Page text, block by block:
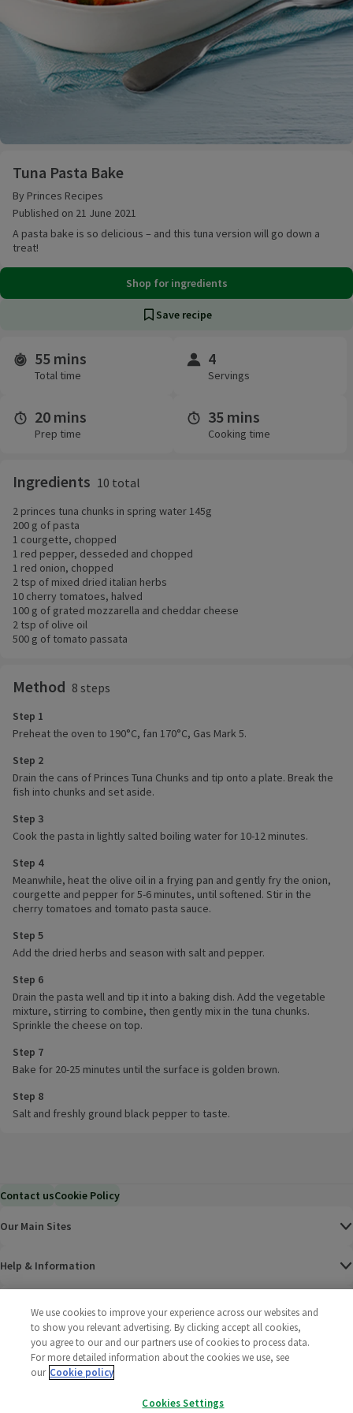
Tuna Pasta Bake
By Princes Recipes
Published on 21 June 2021
A pasta bake is so delicious – and this tuna version will go down a
treat!
Shop for ingredients
Save recipe
Time and servings
55 mins
Total time
4
Servings
20 mins
Prep time
35 mins
Cooking time
Ingredients 10 total
2 princes tuna chunks in spring water 145g
200 g of pasta
1 courgette, chopped
1 red pepper, desseded and chopped
1 red onion, chopped
2 tsp of mixed dried italian herbs
10 cherry tomatoes, halved
100 g of grated mozzarella and cheddar cheese
2 tsp of olive oil
500 g of tomato passata
Method 8 steps
Step 1
Preheat the oven to 190°C, fan 170°C, Gas Mark 5.
Step 2
Drain the cans of Princes Tuna Chunks and tip onto a plate. Break the
fish into chunks and set aside.
Step 3
Cook the pasta in lightly salted boiling water for 10-12 minutes.
Step 4
Meanwhile, heat the olive oil in a frying pan and gently fry the onion,
courgette and pepper for 5-6 minutes, until softened. Stir in the
cherry tomatoes and tomato pasta sauce.
Step 5
Add the dried herbs and season with salt and pepper.
Step 6
Drain the pasta well and tip it into a baking dish. Add the vegetable
mixture, stirring to combine, then gently mix in the tuna chunks.
Sprinkle the cheese on top.
Step 7
Bake for 20-25 minutes until the surface is golden brown.
Step 8
Salt and freshly ground black pepper to taste.
Contact usCookie Policy
Our Main Sites
Help & Information
We use cookies to improve your experience across our websites and
to show you relevant advertising. By clicking accept all cookies,
you agree to our and our partners use of cookies to process data.
For more detailed information about the cookies we use, see
our Cookie policy
Cookies Settings